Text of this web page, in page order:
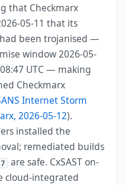
that Checkmarx
05-11 that its
had been trojanised —
window 2026-05-
UTC — making
Checkmarx
Internet Storm
2026-05-12).
installed the
remediated builds
are safe. CxSAST on-
cloud-integrated